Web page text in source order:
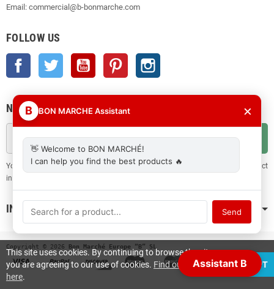
Email: commercial@b-bonmarche.com
FOLLOW US
Facebook Twitter YouTube Pinterest
NEWSLETTER
OK
You may unsubscribe at any moment. For that purpose, please find our contact
info in the legal notice.
INFORMATION
Copyright © 2026 Bon Marché Europe “B” SL
This site uses cookies. By continuing to browse the site
you are agreeing to our use of cookies. Find out more
here.
ACCEPT
Assistant B
B BON MARCHE Assistant ×
👋 Welcome to BON MARCHÉ!
I can help you find the best products 🔥
Send